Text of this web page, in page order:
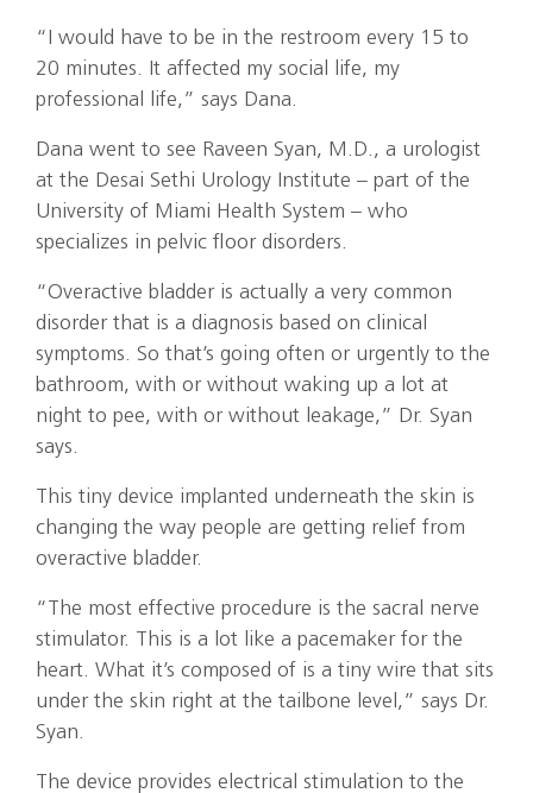
“I would have to be in the restroom every 15 to
20 minutes. It affected my social life, my
professional life,” says Dana.
Dana went to see Raveen Syan, M.D., a urologist
at the Desai Sethi Urology Institute – part of the
University of Miami Health System – who
specializes in pelvic floor disorders.
“Overactive bladder is actually a very common
disorder that is a diagnosis based on clinical
symptoms. So that’s going often or urgently to the
bathroom, with or without waking up a lot at
night to pee, with or without leakage,” Dr. Syan
says.
This tiny device implanted underneath the skin is
changing the way people are getting relief from
overactive bladder.
“The most effective procedure is the sacral nerve
stimulator. This is a lot like a pacemaker for the
heart. What it’s composed of is a tiny wire that sits
under the skin right at the tailbone level,” says Dr.
Syan.
The device provides electrical stimulation to the